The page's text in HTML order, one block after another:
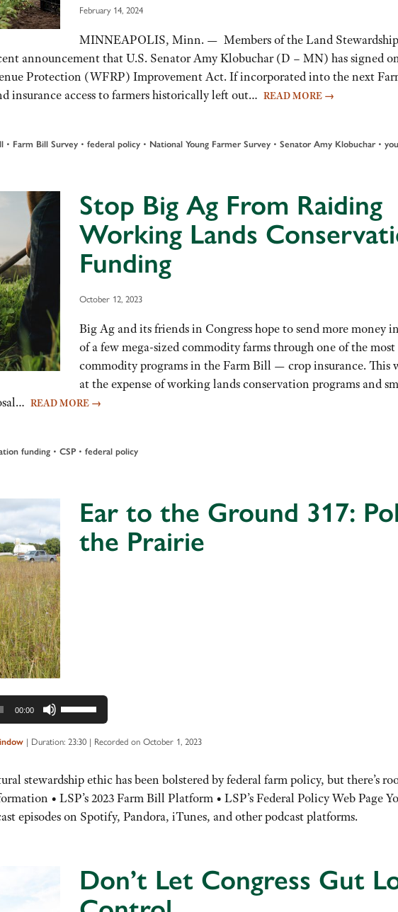
February 14, 2024
MINNEAPOLIS, Minn. — Members of the Land
announcement that U.S. Senator Amy Klobuchar (D – MN) has signed
Protection (WFRP) Improvement Act. If incorporated into the next
insurance access to farmers historically left out… READ MORE →
• Farm Bill Survey • federal policy • National Young Farmer Survey • Senator Amy Klobuchar•
Stop Big Ag From Raiding
Working Lands
Funding
October 12, 2023
Big Ag and its friends in Congress hope to send more money
of a few mega-sized commodity farms through one of the
commodity programs in the Farm Bill — crop insurance. This
at the expense of working lands conservation programs and
READ MORE →
funding • CSP • federal policy
Ear to the Ground 317:
the Prairie
00:00
Use
Up/Down
Arrow
to
increase
or
| Duration: 23:30 | Recorded on October 1, 2023
stewardship ethic has been bolstered by federal farm policy, but there’s
• LSP’s 2023 Farm Bill Platform • LSP’s Federal Policy Web Page
episodes on Spotify, Pandora, iTunes, and other podcast platforms.
Don’t Let Congress Gut